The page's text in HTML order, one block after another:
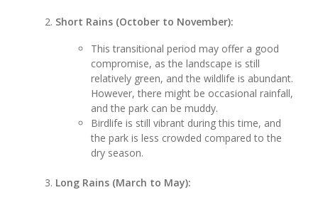
Short Rains (October to November):
This transitional period may offer a good
compromise, as the landscape is still
relatively green, and the wildlife is abundant.
However, there might be occasional rainfall,
and the park can be muddy.
Birdlife is still vibrant during this time, and
the park is less crowded compared to the
dry season.
Long Rains (March to May):